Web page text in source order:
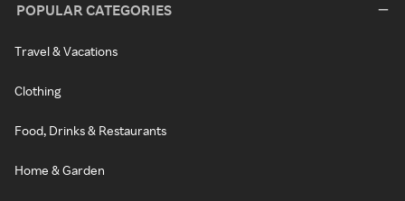
POPULAR CATEGORIES
Travel & Vacations
Clothing
Food, Drinks & Restaurants
Home & Garden